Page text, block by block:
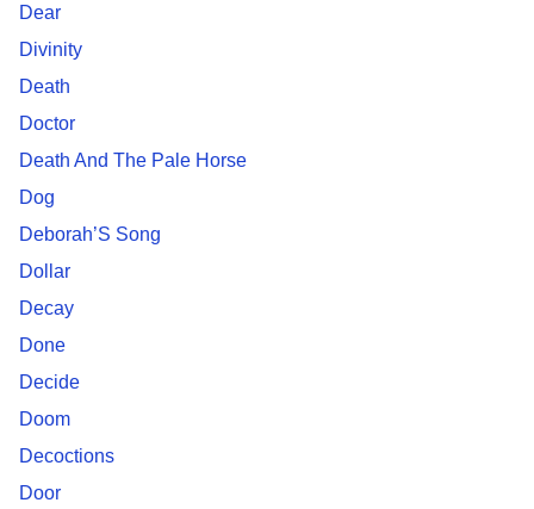
Dear
Divinity
Death
Doctor
Death And The Pale Horse
Dog
Deborah’S Song
Dollar
Decay
Done
Decide
Doom
Decoctions
Door